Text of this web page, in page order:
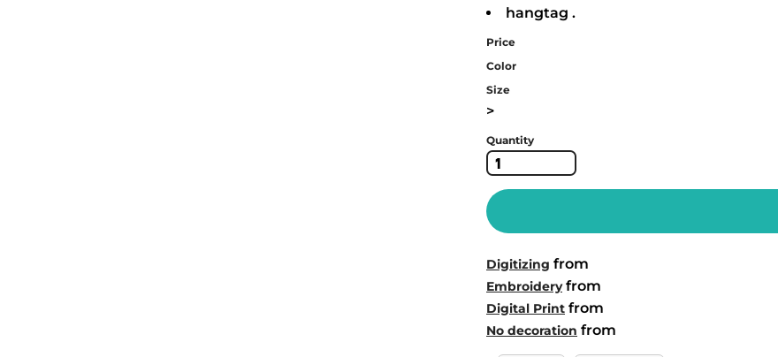
hangtag .
Price
Color
Size
>
Quantity
Digitizing from
Embroideryfrom
Digital Print from
No decoration from